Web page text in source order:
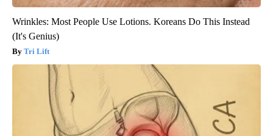
Wrinkles: Most People Use Lotions. Koreans Do This Instead
(It's Genius)
Tri Lift